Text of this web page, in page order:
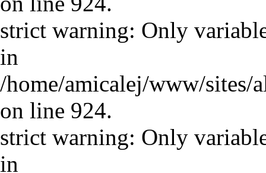
strict warning: Only
in
/home/amicalej/www/sites/
on line 924.
strict warning: Only
in